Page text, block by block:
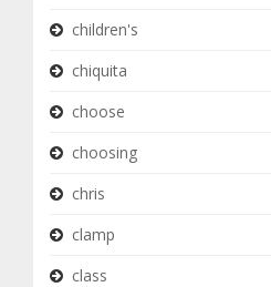
children's
chiquita
choose
choosing
chris
clamp
class